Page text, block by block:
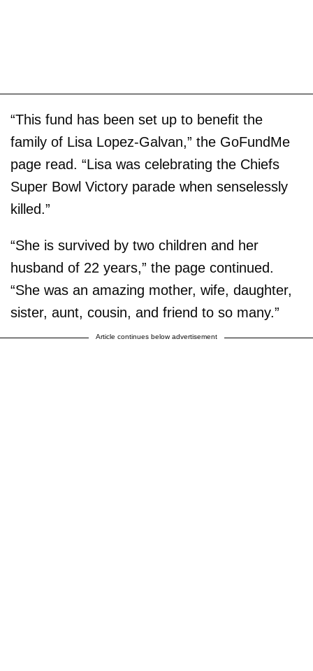
“This fund has been set up to benefit the
family of Lisa Lopez-Galvan,” the GoFundMe
page read. “Lisa was celebrating the Chiefs
Super Bowl Victory parade when senselessly
killed.”
“She is survived by two children and her
husband of 22 years,” the page continued.
“She was an amazing mother, wife, daughter,
sister, aunt, cousin, and friend to so many.”
Article continues below advertisement